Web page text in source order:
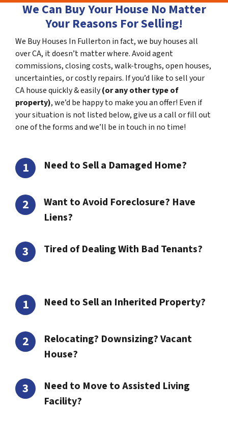
We Can Buy Your House No Matter
Your Reasons For Selling!
We Buy Houses In Fullerton in fact, we buy houses all
over CA, it doesn’t matter where. Avoid agent
commissions, closing costs, walk-troughs, open houses,
uncertainties, or costly repairs. If you’d like to sell your
CA house quickly & easily(or any other type of
property), we’d be happy to make you an offer! Even if
your situation is not listed below, give us a call or fill out
one of the forms and we’ll be in touch in no time!
Need to Sell a Damaged Home?
Want to Avoid Foreclosure? Have
Liens?
Tired of Dealing With Bad Tenants?
Need to Sell an Inherited Property?
Relocating? Downsizing? Vacant
House?
Need to Move to Assisted Living
Facility?